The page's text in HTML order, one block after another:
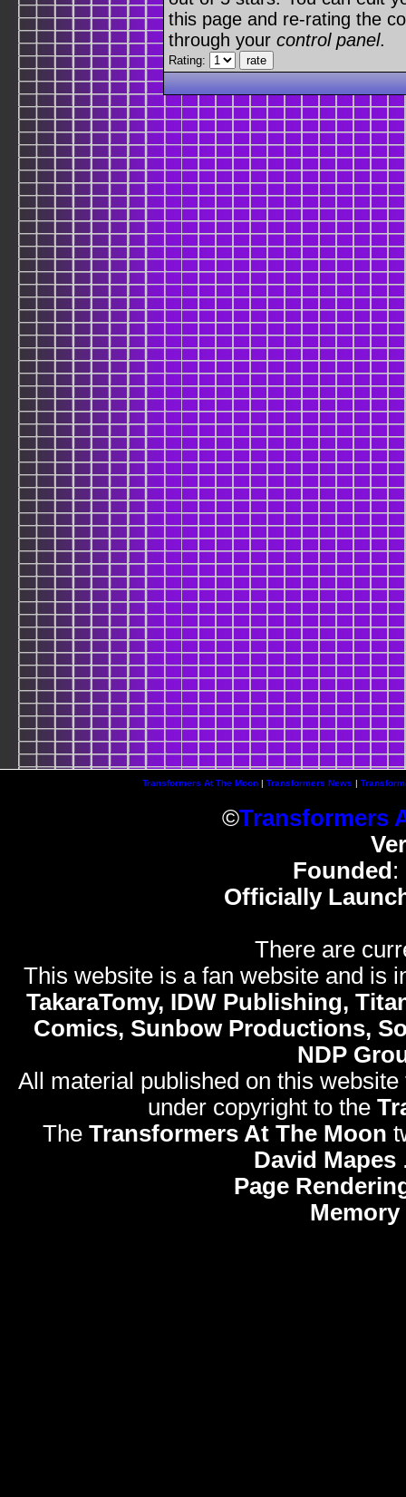
this page and re-rating the
through your control panel.
Rating:
Transformers At The Moon| Transformers News |
©Transformers
Founded:
Officially
There are
This website is a fan website and is
TakaraTomy, IDW Publishing,
Comics, Sunbow Productions,
NDP
All material published on this
under copyright to the
The Transformers At The Moon
David Mapes
Page
Memory